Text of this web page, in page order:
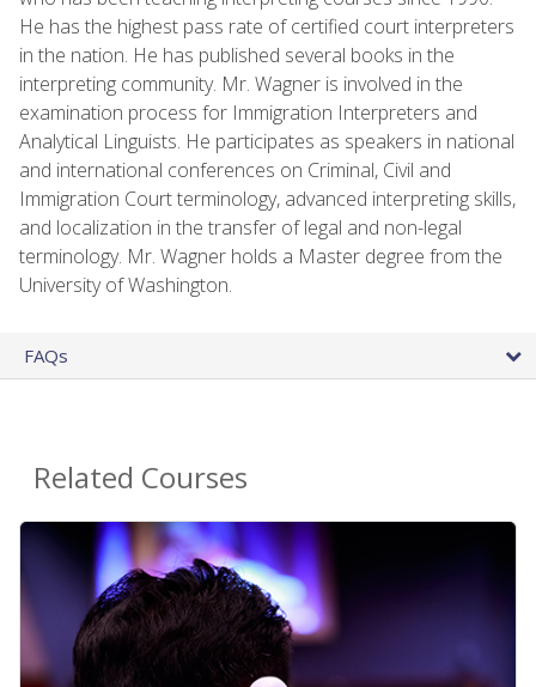
He has the highest pass rate of certified court interpreters
in the nation. He has published several books in the
interpreting community. Mr. Wagner is involved in the
examination process for Immigration Interpreters and
Analytical Linguists. He participates as speakers in national
and international conferences on Criminal, Civil and
Immigration Court terminology, advanced interpreting skills,
and localization in the transfer of legal and non-legal
terminology. Mr. Wagner holds a Master degree from the
University of Washington.
FAQs
Related Courses